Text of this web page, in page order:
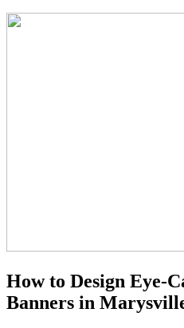
How to Design Eye-
Banners in